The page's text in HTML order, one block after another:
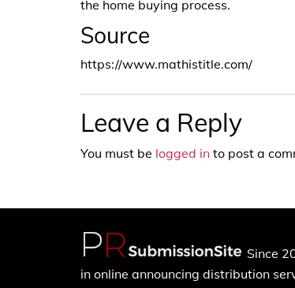
the home buying process.
Source
https://www.mathistitle.com/
Leave a Reply
You must be logged in to post a
Since
in online announcing distribution